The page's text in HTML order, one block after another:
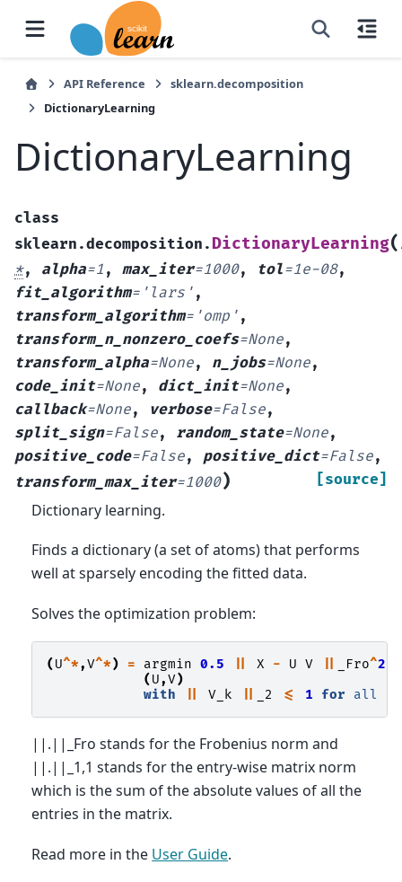
API Reference
sklearn.decomposition
DictionaryLearning
DictionaryLearning
class
sklearn.decomposition. DictionaryLearning(
*, alpha=1 , max_iter=1000, tol=1e-08,
fit_algorithm= 'lars' ,
transform_algorithm= 'omp' ,
transform_n_nonzero_coefs=None,
transform_alpha=None, n_jobs=None,
code_init=None, dict_init=None,
callback=None, verbose=False,
split_sign=False, random_state=None,
positive_code=False, positive_dict=False,
transform_max_iter=1000) [source]
Dictionary learning.
Finds a dictionary (a set of atoms) that performs
well at sparsely encoding the fitted data.
Solves the optimization problem:
( U^*,V^*) = argmin 0.5 X - U V _Fro^2
( U,V)
with
V_k _2 <= 1 for all
||.||_Fro stands for the Frobenius norm and
||.||_1,1 stands for the entry-wise matrix norm
which is the sum of the absolute values of all the
entries in the matrix.
Read more in the User Guide.